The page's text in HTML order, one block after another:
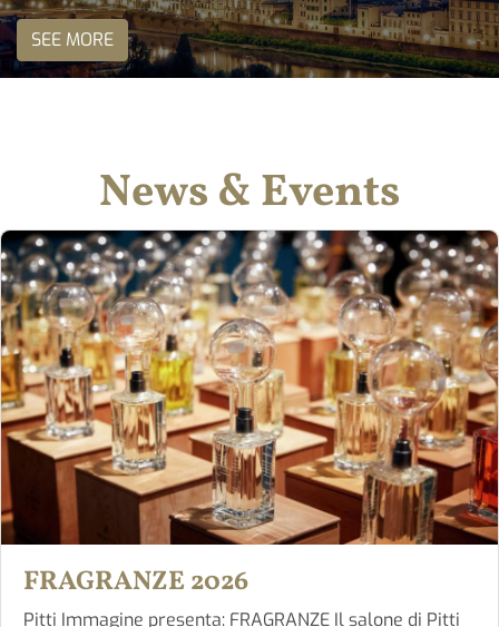
SEE MORE
News & Events
FRAGRANZE 2026
Pitti Immagine presenta: FRAGRANZE Il salone di Pitti